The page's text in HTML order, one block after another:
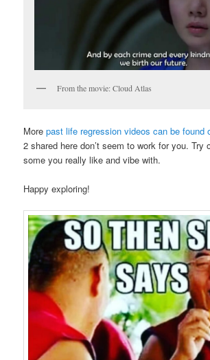
From the movie: Cloud Atlas
Morepast life regression videos can be found
2 shared here don’t seem to work for you. Try
some you really like and vibe with.
Happy exploring!